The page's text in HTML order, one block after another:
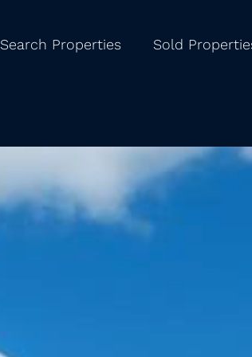
Search Properties Sold